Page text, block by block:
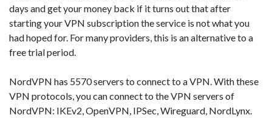
days and get your money back if it turns out that after
starting your VPN subscription the service is not what you
had hoped for. For many providers, this is an alternative to a
free trial period.
NordVPN has 5570 servers to connect to a VPN. With these
VPN protocols, you can connect to the VPN servers of
NordVPN: IKEv2, OpenVPN, IPSec, Wireguard, NordLynx.